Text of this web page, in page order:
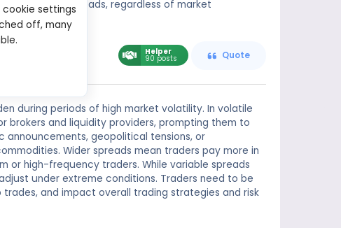
consistent spreads, regardless of market
Helper
90 posts Quote
during periods of high market volatility. In volatile
and liquidity providers, prompting them to
announcements, geopolitical tensions, or
Wider spreads mean traders pay more in
high-frequency traders. While variable spreads
under extreme conditions. Traders need to be
and impact overall trading strategies and risk
cookie settings
off, many